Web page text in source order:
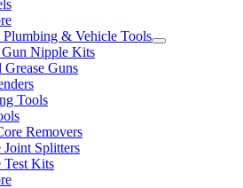
Plumbing & Vehicle Tools
Gun Nipple Kits
Grease Guns
Tools
Removers
Joint Splitters
Test Kits